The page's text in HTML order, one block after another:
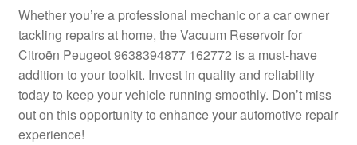
Worldwide shipping
Whether you’re a professional mechanic or a car owner
tackling repairs at home, the Vacuum Reservoir for
Citroën Peugeot 9638394877 162772 is a must-have
addition to your toolkit. Invest in quality and reliability
today to keep your vehicle running smoothly. Don’t miss
out on this opportunity to enhance your automotive repair
experience!